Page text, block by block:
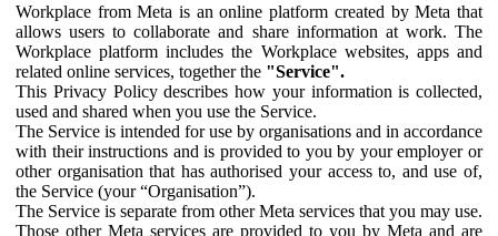
Workplace from Meta is an online platform created by Meta that
allows users to collaborate and share information at work. The
Workplace platform includes the Workplace websites, apps and
related online services, together the "Service".
This Privacy Policy describes how your information is collected,
used and shared when you use the Service.
The Service is intended for use by organisations and in accordance
with their instructions and is provided to you by your employer or
other organisation that has authorised your access to, and use of,
the Service (your “Organisation”).
The Service is separate from other Meta services that you may use.
Those other Meta services are provided to you by Meta and are